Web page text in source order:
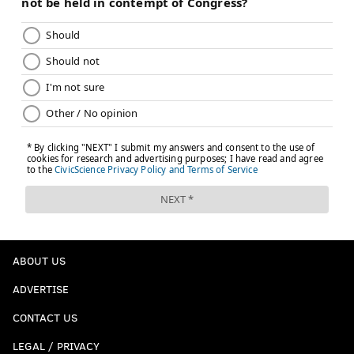
something in between: Eagles win, but it comes
down to the wire.
The pick:Cowboys (+6)[The Ringer]
Bill Bender, The Sporting News
be the difference-maker. Try telling yourself from
two years ago that.
Dallas has two major injury questions starting
quarterback. Dallas has 20 sacks, but Philadelphia
isn't that far behind with 17. Hurts makes the
ABOUT US
ADVERTISE
CONTACT US
LEGAL / PRIVACY